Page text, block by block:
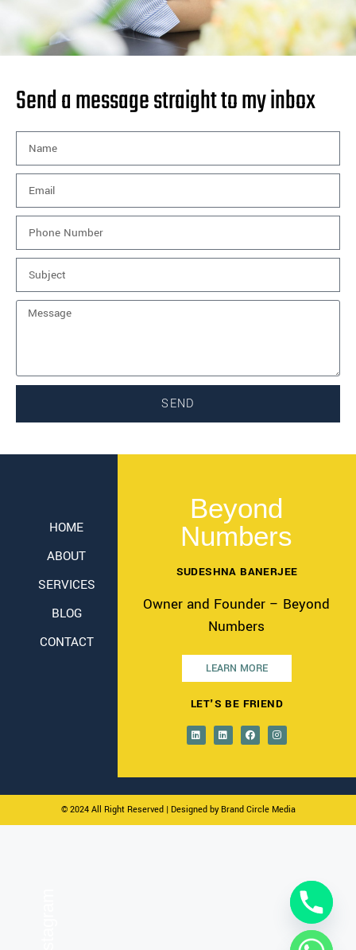
Send a message straight to my inbox
SEND
HOME
ABOUT
SERVICES
BLOG
CONTACT
Beyond
Numbers
SUDESHNA BANERJEE
Owner and Founder – Beyond
Numbers
LEARN MORE
LET'S BE FRIEND
© 2024 All Right Reserved | Designed by Brand Circle Media